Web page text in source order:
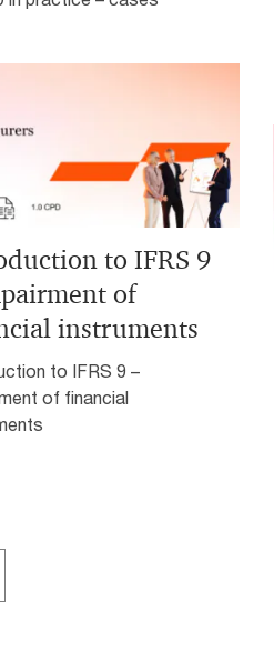
to IFRS 9
of
instruments
to IFRS 9 –
of financial